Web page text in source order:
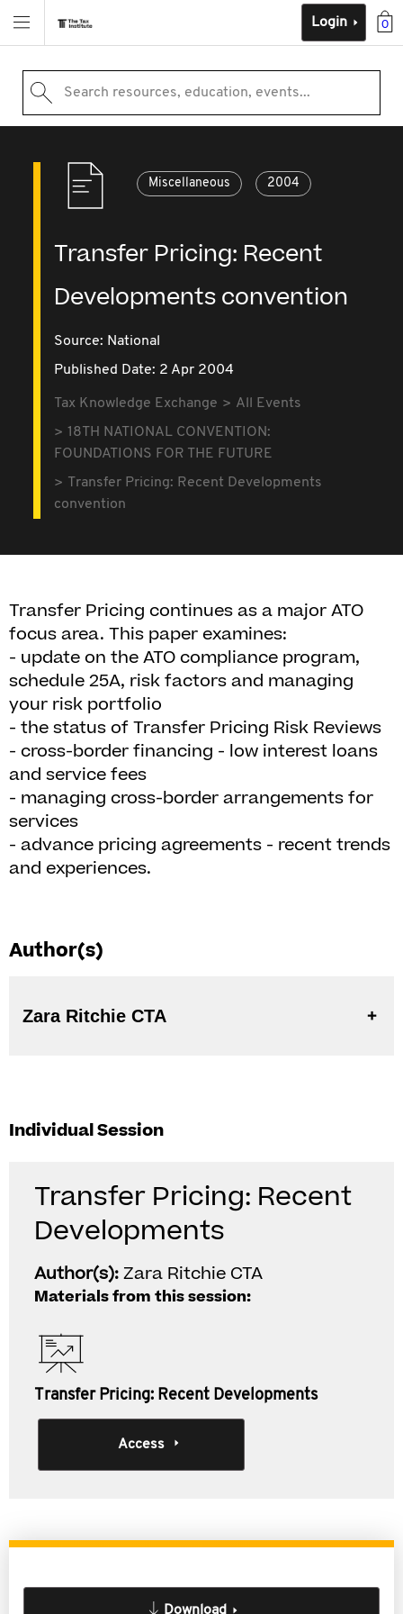
0
Login
Search resources, education, events...
Miscellaneous 2004
Transfer Pricing: Recent
Developments convention
Source: National
Published Date: 2 Apr 2004
Tax Knowledge Exchange
All Events
18TH NATIONAL CONVENTION:
FOUNDATIONS FOR THE FUTURE
Transfer Pricing: Recent Developments
convention
Transfer Pricing continues as a major ATO
focus area. This paper examines:
- update on the ATO compliance program,
schedule 25A, risk factors and managing
your risk portfolio
- the status of Transfer Pricing Risk Reviews
- cross-border financing - low interest loans
and service fees
- managing cross-border arrangements for
services
- advance pricing agreements - recent trends
and experiences.
Author(s)
Zara Ritchie CTA
Individual Session
Transfer Pricing: Recent
Developments
Author(s):Zara Ritchie CTA
Materials from this session:
Transfer Pricing: Recent Developments
Access
Download